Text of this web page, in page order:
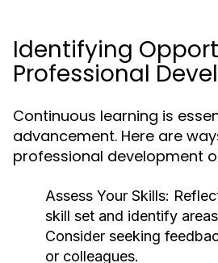
Identifying
Professional
Continuous learning is
advancement. Here are
professional development
Assess Your Skills:
skill set and identify
Consider seeking
or colleagues.